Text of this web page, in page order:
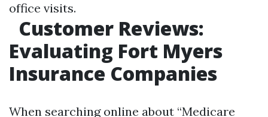
office visits.
Customer Reviews:
Evaluating Fort Myers
Insurance Companies
When searching online about “Medicare